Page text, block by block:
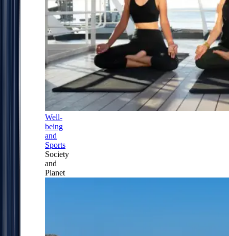
Well-
being
and
Sports
Society
and
Planet